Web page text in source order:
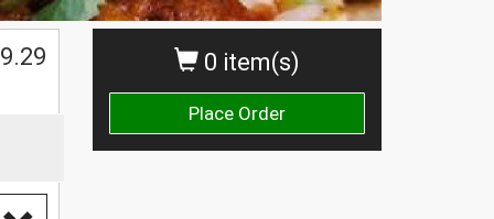
0 item(s)
Place Order
9.29